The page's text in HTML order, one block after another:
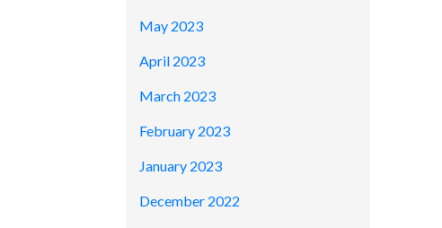
May 2023
April 2023
March 2023
February 2023
January 2023
December 2022